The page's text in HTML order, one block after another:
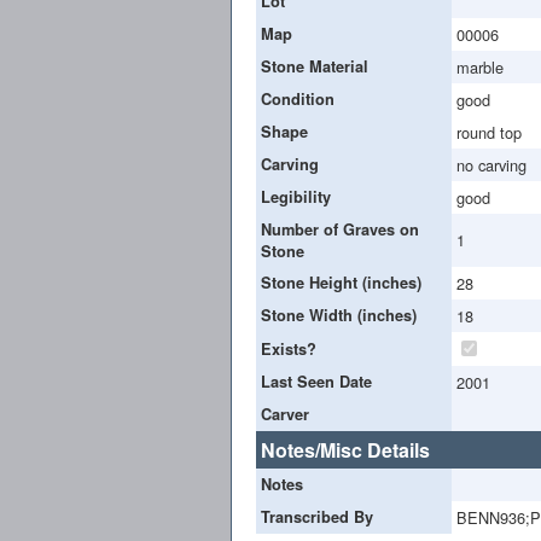
Map
00006
Stone Material marble
Condition good
Shape round top
Carving no carving
Legibility good
Number of Graves on
Stone
1
Stone Height (inches) 28
Stone Width (inches) 18
Exists?
Last Seen Date
2001
Carver
Notes/Misc Details
Notes
Transcribed By